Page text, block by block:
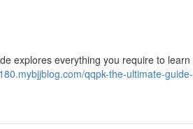
explores everything you require to learn
qqpk-the-ultimate-guide-